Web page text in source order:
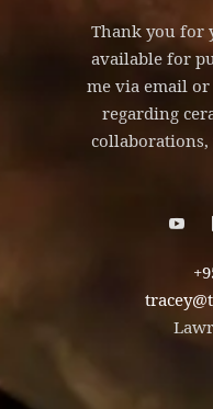
Thank you for
available for
me via email
regarding
collaborations,